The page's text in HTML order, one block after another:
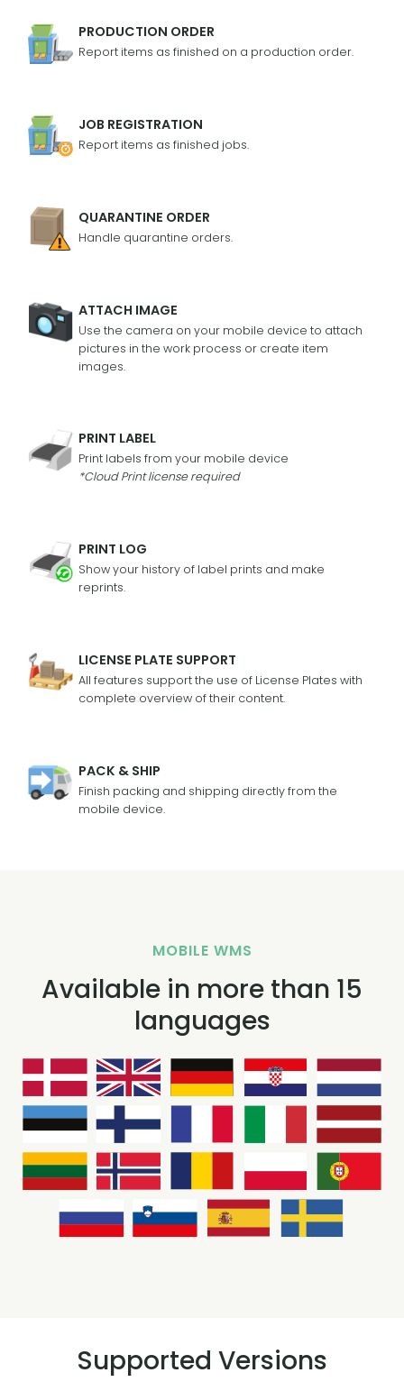
PRODUCTION ORDER
Report items as finished on a production order.
JOB REGISTRATION
Report items as finished jobs.
QUARANTINE ORDER
Handle quarantine orders.
ATTACH IMAGE
Use the camera on your mobile device to attach
pictures in the work process or create item
images.
PRINT LABEL
Print labels from your mobile device
*Cloud Print license required
PRINT LOG
Show your history of label prints and make
reprints.
LICENSE PLATE SUPPORT
All features support the use of License Plates with
complete overview of their content.
PACK & SHIP
Finish packing and shipping directly from the
mobile device.
MOBILE WMS
Available in more than 15
languages
Supported Versions